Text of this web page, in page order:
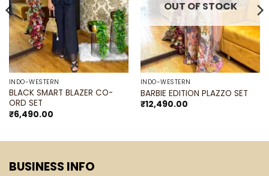
INDO-WESTERN
BLACK SMART BLAZER CO-
ORD SET
₹6,490.00
OUT OF STOCK
INDO-WESTERN
BARBIE EDITION PLAZZO SET
₹12,490.00
BUSINESS INFO